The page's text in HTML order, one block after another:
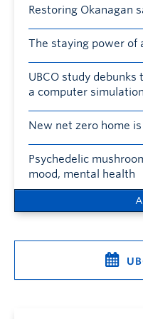
Restoring Okanagan
The staying power of
UBCO study
a computer simulation
New net zero home
Psychedelic
mood, mental health